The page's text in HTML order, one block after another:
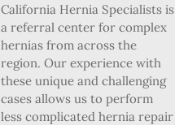
California Hernia Specialists is
a referral center for complex
hernias from across the
region. Our experience with
these unique and challenging
cases allows us to perform
less complicated hernia repair